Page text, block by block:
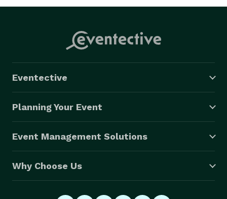
Eventective
Planning Your Event
Event Management Solutions
Why Choose Us